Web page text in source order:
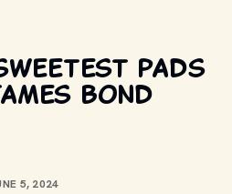
pads
Bond
5, 2024
DANJAQ, S.A., EON AND OTHER